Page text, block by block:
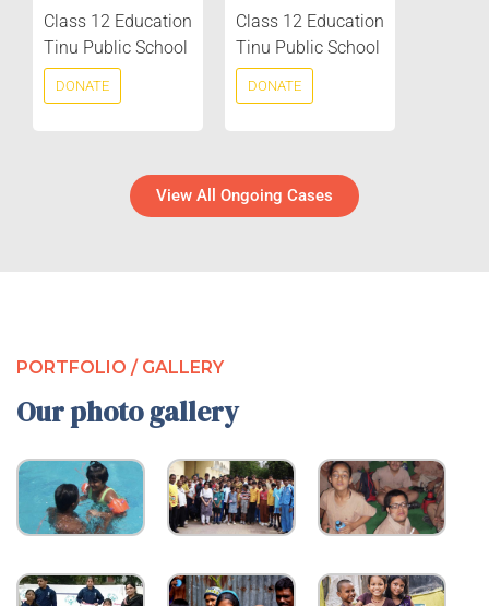
Class 12 Education
Tinu Public School
DONATE
Class 12 Education
Tinu Public School
DONATE
View All Ongoing Cases
PORTFOLIO / GALLERY
Our photo gallery